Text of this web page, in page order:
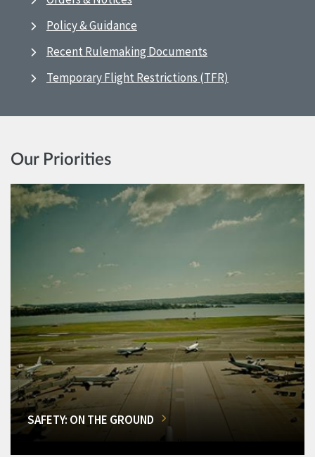
Policy & Guidance
Recent Rulemaking Documents
Temporary Flight Restrictions (TFR)
Our Priorities
SAFETY: ON THE GROUND